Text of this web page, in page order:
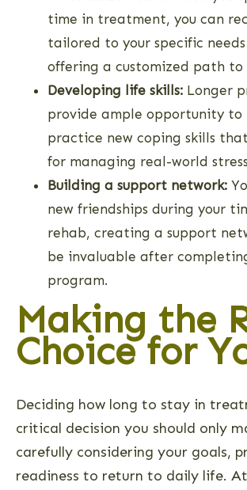
time in treatment, you can
tailored to your specific
offering a customized path to
Developing life skills: Longer
provide ample opportunity to
practice new coping skills
for managing real-world
Building a support network:
new friendships during your
rehab, creating a support
be invaluable after
program.
Making the
Choice for
Deciding how long to stay in
critical decision you should only
carefully considering your goals,
readiness to return to daily life.